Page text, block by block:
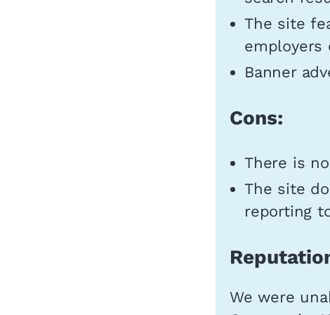
The site
employers
Banner
Cons:
There is
The site
reporting
We were